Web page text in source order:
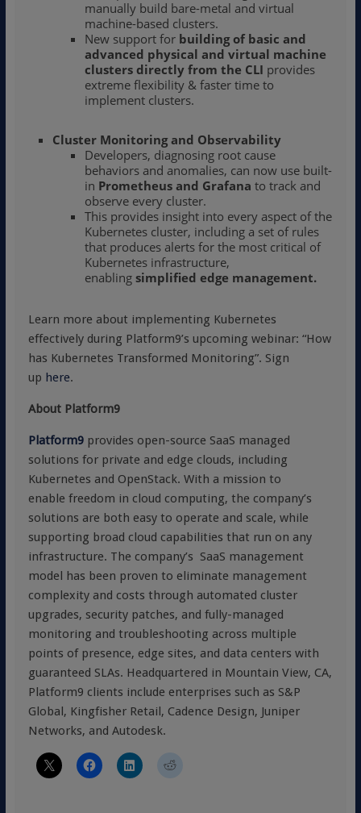
manually build bare-metal and virtual
machine-based clusters.
New support for building of basic and
advanced physical and virtual machine
clusters directly from the CLI provides
extreme flexibility & faster time to
implement clusters.
Cluster Monitoring and Observability
Developers, diagnosing root cause
behaviors and anomalies, can now use built-
in Prometheus and Grafana to track and
observe every cluster.
This provides insight into every aspect of the
Kubernetes cluster, including a set of rules
that produces alerts for the most critical of
Kubernetes infrastructure,
enabling simplified edge management.
Learn more about implementing Kubernetes
effectively during Platform9’s upcoming webinar: “How
has Kubernetes Transformed Monitoring”. Sign
up here.
About Platform9
Platform9provides open-source SaaS managed
solutions for private and edge clouds, including
Kubernetes and OpenStack. With a mission to
enable freedom in cloud computing, the company’s
solutions are both easy to operate and scale, while
supporting broad cloud capabilities that run on any
infrastructure. The company’s SaaS management
model has been proven to eliminate management
complexity and costs through automated cluster
upgrades, security patches, and fully-managed
monitoring and troubleshooting across multiple
points of presence, edge sites, and data centers with
guaranteed SLAs. Headquartered in Mountain View, CA,
Platform9 clients include enterprises such as S&P
Global, Kingfisher Retail, Cadence Design, Juniper
Networks, and Autodesk.